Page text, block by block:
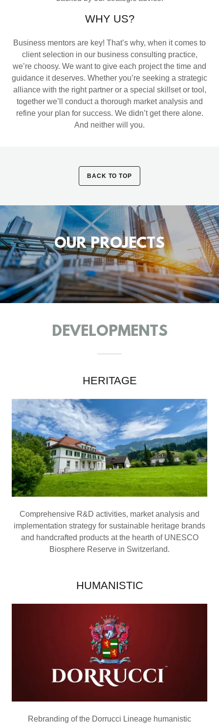
WHY US?
Business mentors are key! That’s why, when it comes to
client selection in our business consulting practice,
we’re choosy. We want to give each project the time and
guidance it deserves. Whether you’re seeking a strategic
alliance with the right partner or a special skillset or tool,
together we’ll conduct a thorough market analysis and
refine your plan for success. We didn’t get there alone.
And neither will you.
BACK TO TOP
OUR PROJECTS
DEVELOPMENTS
HERITAGE
Comprehensive R&D activities, market analysis and
implementation strategy for sustainable heritage brands
and handcrafted products at the hearth of UNESCO
Biosphere Reserve in Switzerland.
HUMANISTIC
Rebranding of the Dorrucci Lineage humanistic